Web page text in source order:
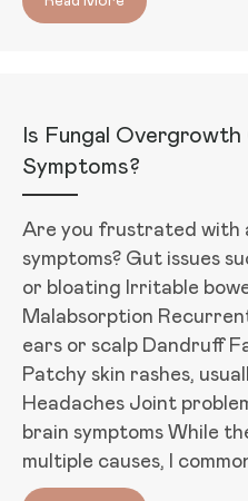
Is Fungal Overgrowth
Symptoms?
Are you frustrated with
symptoms? Gut issues
or bloating Irritable
Malabsorption
ears or scalp Dandruff
Patchy skin rashes,
Headaches Joint
brain symptoms While
multiple causes, I